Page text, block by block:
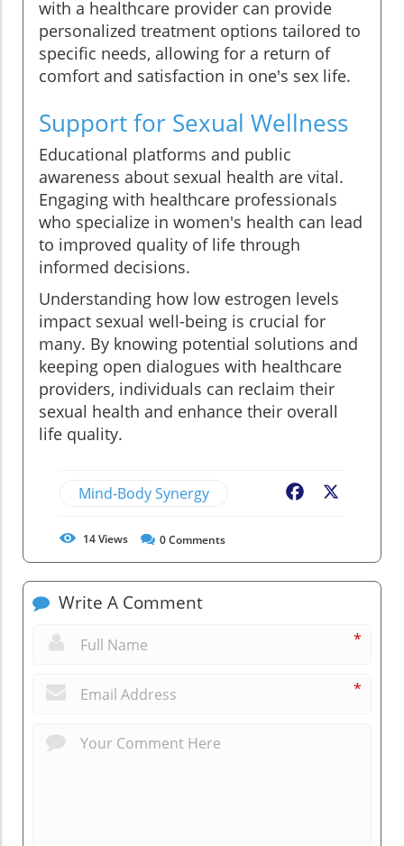
with a healthcare provider can provide
personalized treatment options tailored to
specific needs, allowing for a return of
comfort and satisfaction in one's sex life.
Support for Sexual Wellness
Educational platforms and public
awareness about sexual health are vital.
Engaging with healthcare professionals
who specialize in women's health can lead
to improved quality of life through
informed decisions.
Understanding how low estrogen levels
impact sexual well-being is crucial for
many. By knowing potential solutions and
keeping open dialogues with healthcare
providers, individuals can reclaim their
sexual health and enhance their overall
life quality.
Mind-Body Synergy Facebook
14Views 0Comments
Write A Comment
*
*